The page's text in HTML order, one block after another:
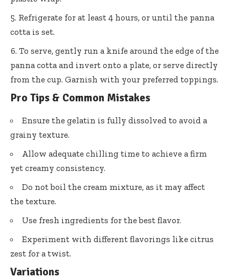
Refrigerate for at least 4 hours, or until the panna
cotta is set.
To serve, gently run a knife around the edge of the
panna cotta and invert onto a plate, or serve directly
from the cup. Garnish with your preferred toppings.
Pro Tips & Common Mistakes
Ensure the gelatin is fully dissolved to avoid a
grainy texture.
Allow adequate chilling time to achieve a firm
yet creamy consistency.
Do not boil the cream mixture, as it may affect
the texture.
Use fresh ingredients for the best flavor.
Experiment with different flavorings like citrus
zest for a twist.
Variations